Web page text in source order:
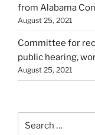
from Alabama
August 25, 2021
Committee for
public hearing,
August 25, 2021